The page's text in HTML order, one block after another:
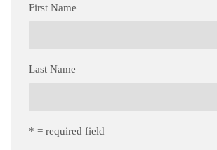
First Name
Last Name
* = required field